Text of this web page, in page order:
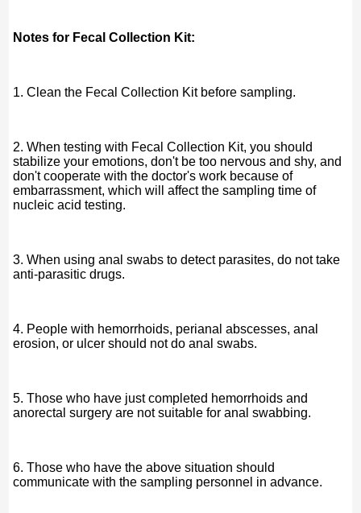
Notes for Fecal Collection Kit:
1. Clean the Fecal Collection Kit before sampling.
2. When testing with Fecal Collection Kit, you should
stabilize your emotions, don't be too nervous and shy, and
don't cooperate with the doctor's work because of
embarrassment, which will affect the sampling time of
nucleic acid testing.
3. When using anal swabs to detect parasites, do not take
anti-parasitic drugs.
4. People with hemorrhoids, perianal abscesses, anal
erosion, or ulcer should not do anal swabs.
5. Those who have just completed hemorrhoids and
anorectal surgery are not suitable for anal swabbing.
6. Those who have the above situation should
communicate with the sampling personnel in advance.